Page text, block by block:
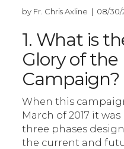
by Fr. Chris Axline | 08/
1. What is
Glory of the
Campaign?
When this
March of 2017 it
three phases
the current and